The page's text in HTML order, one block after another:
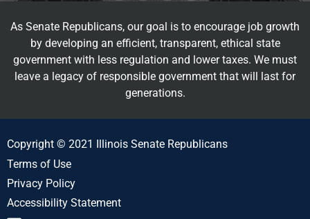
As Senate Republicans, our goal is to encourage job growth
by developing an efficient, transparent, ethical state
government with less regulation and lower taxes. We must
leave a legacy of responsible government that will last for
generations.
Copyright © 2021 Illinois Senate Republicans
Terms of Use
Privacy Policy
Accessibility Statement